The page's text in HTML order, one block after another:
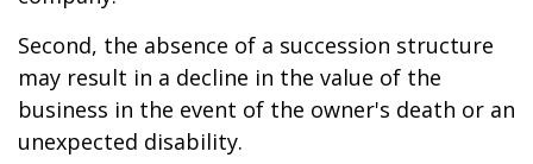
Second, the absence of a succession structure
may result in a decline in the value of the
business in the event of the owner's death or an
unexpected disability.